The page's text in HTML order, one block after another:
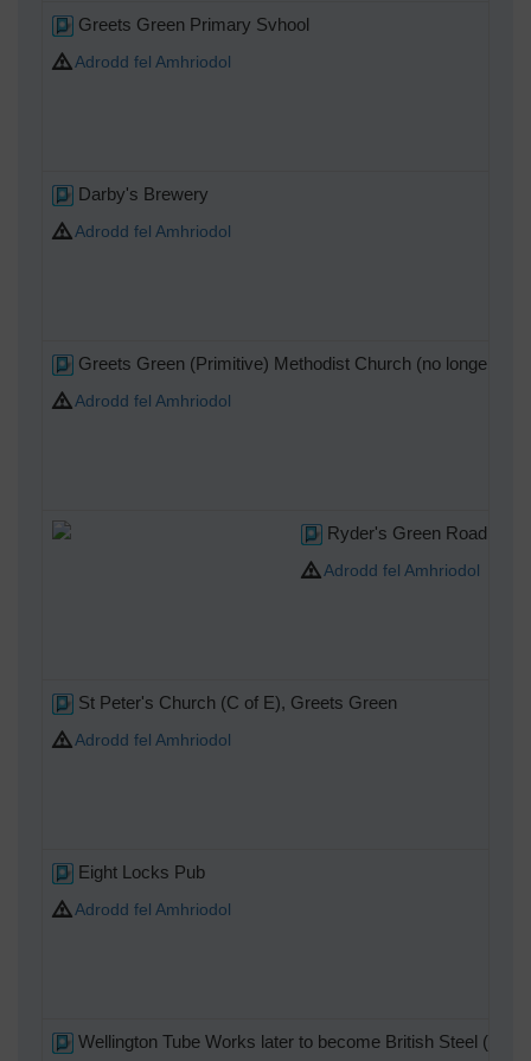
Greets Green Primary Svhool
Adrodd fel Amhriodol
Darby's Brewery
Adrodd fel Amhriodol
Greets Green (Primitive) Methodist Church (no longer
Adrodd fel Amhriodol
Ryder's Green Road
Adrodd fel Amhriodol
St Peter's Church (C of E), Greets Green
Adrodd fel Amhriodol
Eight Locks Pub
Adrodd fel Amhriodol
Wellington Tube Works later to become British Steel